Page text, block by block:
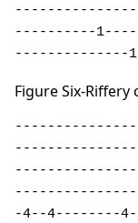
----------
--------------
Figure Six-Riffery
-4--4--------